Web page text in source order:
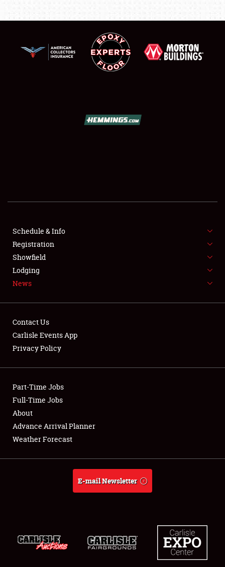
SHOWFIELD
FLEA MARKET & CAR CORRAL
SPONSORSHIP
LODGING
Showfield
Club Relations
Full-Time Jobs
About
Schedule & Info
Registration
Showfield
Lodging
News
Contact Us
Carlisle Events App
Privacy Policy
Part-Time Jobs
Full-Time Jobs
About
Advance Arrival Planner
Weather Forecast
E-mail Newsletter